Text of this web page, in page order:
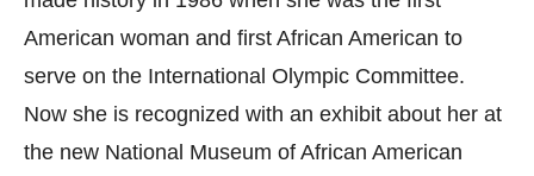
American woman and first African American to
serve on the International Olympic Committee.
Now she is recognized with an exhibit about her at
the new National Museum of African American